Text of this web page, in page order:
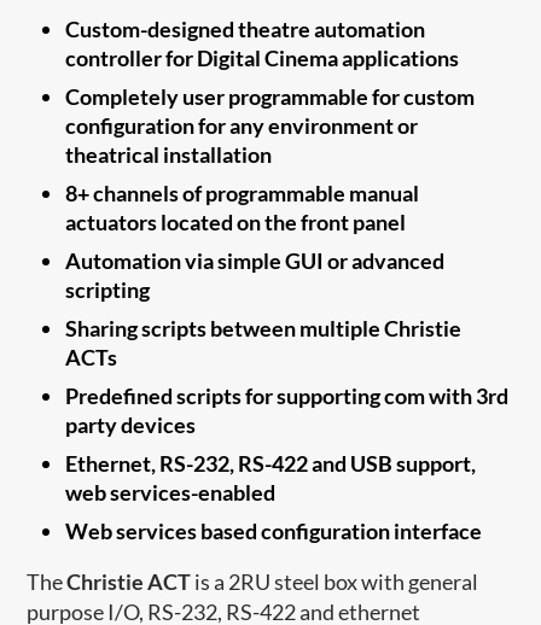
Custom-designed theatre automation
controller for Digital Cinema applications
Completely user programmable for custom
configuration for any environment or
theatrical installation
8+ channels of programmable manual
actuators located on the front panel
Automation via simple GUI or advanced
scripting
Sharing scripts between multiple Christie
ACTs
Predefined scripts for supporting com with 3rd
party devices
Ethernet, RS-232, RS-422 and USB support,
web services-enabled
Web services based configuration interface
TheChristie ACTis a 2RU steel box with general
purpose I/O, RS-232, RS-422 and ethernet